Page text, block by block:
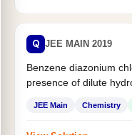
Q JEE MAIN 2019
Benzene diazonium
presence of dilute
JEE Main Chemistry